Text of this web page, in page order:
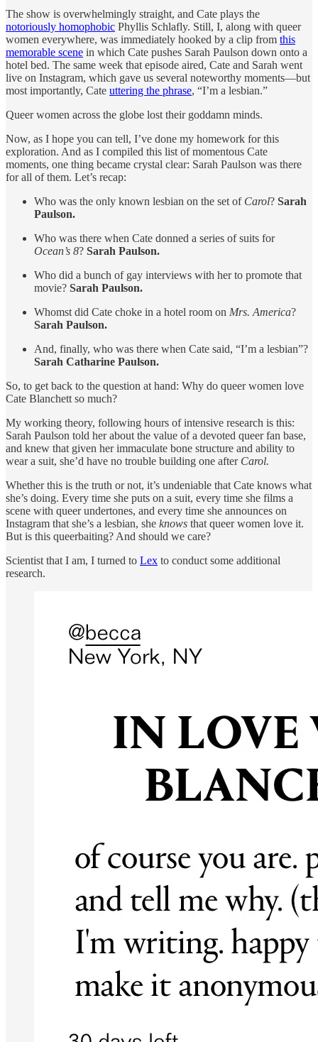
The show is overwhelmingly straight, and Cate plays the
notoriously homophobic Phyllis Schlafly. Still, I, along with queer
women everywhere, was immediately hooked by a clip from this
memorable scene in which Cate pushes Sarah Paulson down onto a
hotel bed. The same week that episode aired, Cate and Sarah went
live on Instagram, which gave us several noteworthy moments—but
most importantly, Cate uttering the phrase, “I’m a lesbian.”
Queer women across the globe lost their goddamn minds.
Now, as I hope you can tell, I’ve done my homework for this
exploration. And as I compiled this list of momentous Cate
moments, one thing became crystal clear: Sarah Paulson was there
for all of them. Let’s recap:
Who was the only known lesbian on the set of Carol? Sarah
Paulson.
Who was there when Cate donned a series of suits for
Ocean’s 8? Sarah Paulson.
Who did a bunch of gay interviews with her to promote that
movie? Sarah Paulson.
Whomst did Cate choke in a hotel room on Mrs. America?
Sarah Paulson.
And, finally, who was there when Cate said, “I’m a lesbian”?
Sarah Catharine Paulson.
So, to get back to the question at hand: Why do queer women love
Cate Blanchett so much?
My working theory, following hours of intensive research is this:
Sarah Paulson told her about the value of a devoted queer fan base,
and knew that given her immaculate bone structure and ability to
wear a suit, she’d have no trouble building one after Carol.
Whether this is the truth or not, it’s undeniable that Cate knows what
she’s doing. Every time she puts on a suit, every time she films a
scene with queer undertones, and every time she announces on
Instagram that she’s a lesbian, she knows that queer women love it.
But is this queerbaiting? And should we care?
Scientist that I am, I turned to Lex to conduct some additional
research.